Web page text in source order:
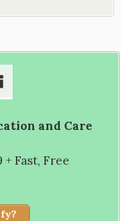
and Care
+ Fast, Free